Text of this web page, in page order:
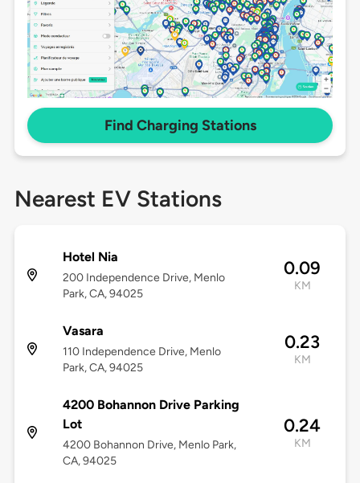
Find Charging Stations
Nearest EV Stations
Hotel Nia
200 Independence Drive, Menlo
Park, CA, 94025
0.09
KM
Vasara
110 Independence Drive, Menlo
Park, CA, 94025
0.23
KM
4200 Bohannon Drive Parking
Lot
4200 Bohannon Drive, Menlo Park,
CA, 94025
0.24
KM